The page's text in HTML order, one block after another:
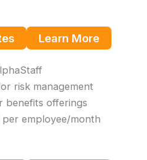
Learn More
risk management
benefits offerings
employee/month